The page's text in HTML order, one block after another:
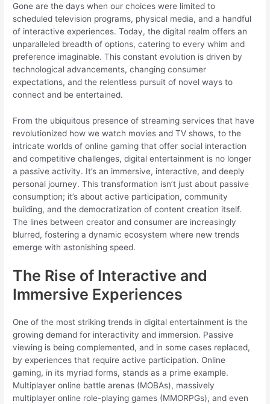
Gone are the days when our choices were limited to
scheduled television programs, physical media, and a handful
of interactive experiences. Today, the digital realm offers an
unparalleled breadth of options, catering to every whim and
preference imaginable. This constant evolution is driven by
technological advancements, changing consumer
expectations, and the relentless pursuit of novel ways to
connect and be entertained.
From the ubiquitous presence of streaming services that have
revolutionized how we watch movies and TV shows, to the
intricate worlds of online gaming that offer social interaction
and competitive challenges, digital entertainment is no longer
a passive activity. It’s an immersive, interactive, and deeply
personal journey. This transformation isn’t just about passive
consumption; it’s about active participation, community
building, and the democratization of content creation itself.
The lines between creator and consumer are increasingly
blurred, fostering a dynamic ecosystem where new trends
emerge with astonishing speed.
The Rise of Interactive and
Immersive Experiences
One of the most striking trends in digital entertainment is the
growing demand for interactivity and immersion. Passive
viewing is being complemented, and in some cases replaced,
by experiences that require active participation. Online
gaming, in its myriad forms, stands as a prime example.
Multiplayer online battle arenas (MOBAs), massively
multiplayer online role-playing games (MMORPGs), and even